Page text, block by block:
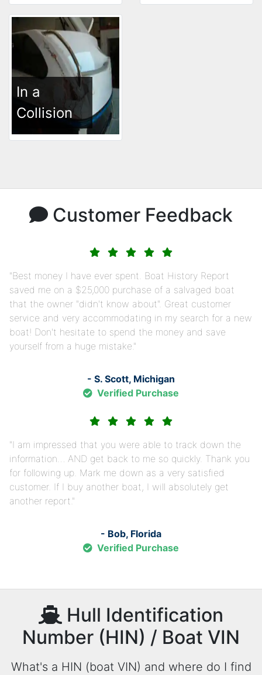
In a
Collision
Customer Feedback
Best money I have ever spent. Boat History Report
saved me on a $25,000 purchase of a salvaged boat
that the owner "didn't know about". Great customer
service and very accommodating in my search for a new
boat! Don't hesitate to spend the money and save
yourself from a huge mistake.
- S. Scott, Michigan
Verified Purchase
I am impressed that you were able to track down the
information… AND get back to me so quickly. Thank you
for following up. Mark me down as a very satisfied
customer. If I buy another boat, I will absolutely get
another report.
- Bob, Florida
Verified Purchase
Hull Identification
Number (HIN) / Boat VIN
What's a HIN (boat VIN) and where do I find